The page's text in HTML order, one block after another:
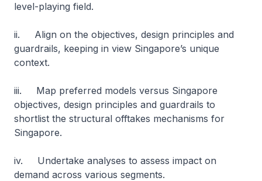
level-playing field.
ii. Align on the objectives, design principles and
guardrails, keeping in view Singapore’s unique
context.
iii. Map preferred models versus Singapore
objectives, design principles and guardrails to
shortlist the structural offtakes mechanisms for
Singapore.
iv. Undertake analyses to assess impact on
demand across various segments.